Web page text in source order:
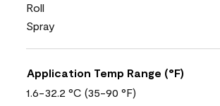
Roll
Spray
Application Temp Range (°F)
1.6-32.2 °C (35-90 °F)